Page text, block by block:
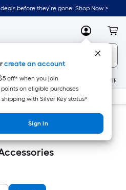
before they’re gone. Shop Now >
MyLowes
create an account
off* when you join
points on eligible purchases
shipping with Silver Key status*
Sign In
Appliances